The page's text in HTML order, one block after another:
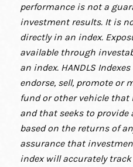
performance is not a
investment results. It is
directly in an index.
available through
an index. HANDLS
endorse, sell, promote or
fund or other vehicle that
and that seeks to
based on the returns of
assurance that
index will accurately